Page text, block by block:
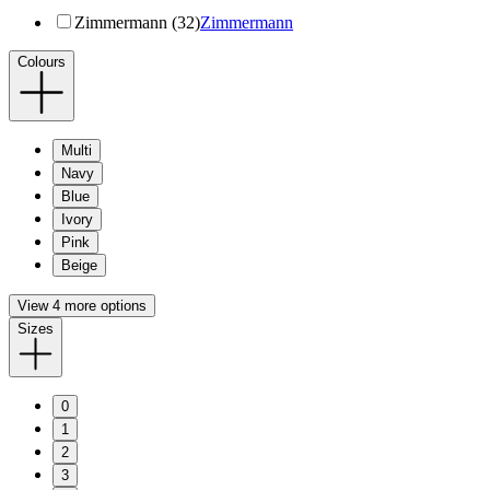
Zimmermann (32)Zimmermann
Colours
Multi
Navy
Blue
Ivory
Pink
Beige
View 4 more options
Sizes
0
1
2
3